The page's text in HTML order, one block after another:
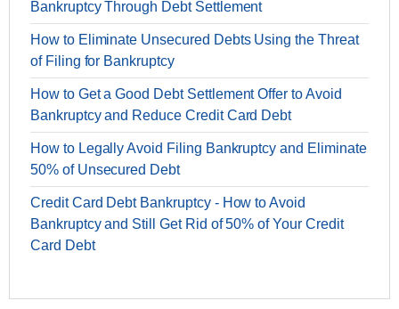
Bankruptcy Through Debt Settlement
How to Eliminate Unsecured Debts Using the Threat
of Filing for Bankruptcy
How to Get a Good Debt Settlement Offer to Avoid
Bankruptcy and Reduce Credit Card Debt
How to Legally Avoid Filing Bankruptcy and Eliminate
50% of Unsecured Debt
Credit Card Debt Bankruptcy - How to Avoid
Bankruptcy and Still Get Rid of 50% of Your Credit
Card Debt